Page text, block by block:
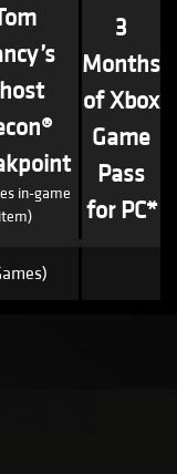
in-game
item)
3
Months
of Xbox
Game
Pass
for PC*